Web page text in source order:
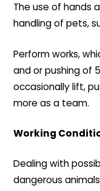
The use of hands
handling of pets,
Perform works,
and or pushing of
occasionally lift,
more as a team.
Working
Dealing with
dangerous